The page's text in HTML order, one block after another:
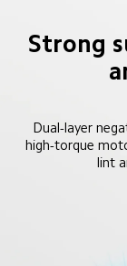
Strong
Dual-layer
high-torque
lint